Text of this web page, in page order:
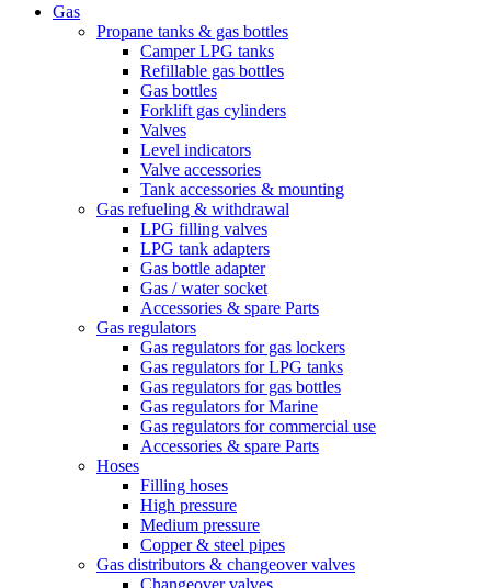
Gas
Propane tanks & gas bottles
Camper LPG tanks
Refillable gas bottles
Gas bottles
Forklift gas cylinders
Valves
Level indicators
Valve accessories
Tank accessories & mounting
Gas refueling & withdrawal
LPG filling valves
LPG tank adapters
Gas bottle adapter
Gas / water socket
Accessories & spare Parts
Gas regulators
Gas regulators for gas lockers
Gas regulators for LPG tanks
Gas regulators for gas bottles
Gas regulators for Marine
Gas regulators for commercial use
Accessories & spare Parts
Hoses
Filling hoses
High pressure
Medium pressure
Copper & steel pipes
Gas distributors & changeover valves
Changeover valves